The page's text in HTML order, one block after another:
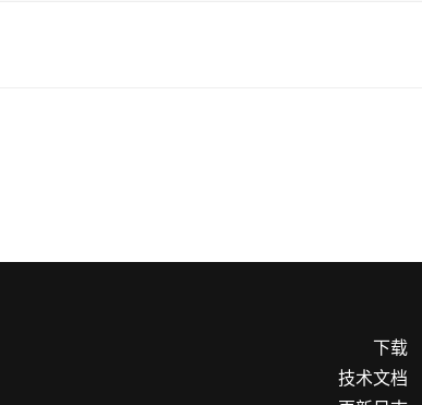
下载
技术文档